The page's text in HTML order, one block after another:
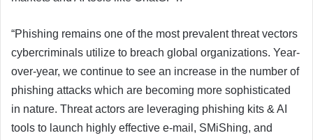
“Phishing remains one of the most prevalent threat vectors
cybercriminals utilize to breach global organizations. Year-
over-year, we continue to see an increase in the number of
phishing attacks which are becoming more sophisticated
in nature. Threat actors are leveraging phishing kits & AI
tools to launch highly effective e-mail, SMiShing, and